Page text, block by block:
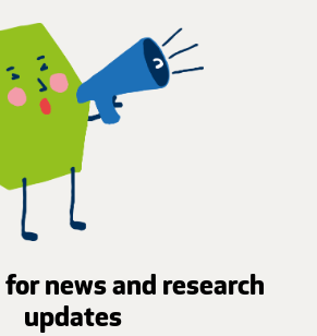
news and research
updates